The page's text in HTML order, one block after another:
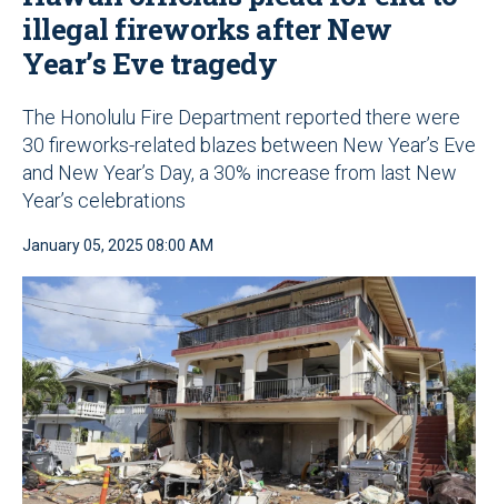
illegal fireworks after New
Year’s Eve tragedy
The Honolulu Fire Department reported there were
30 fireworks-related blazes between New Year’s Eve
and New Year’s Day, a 30% increase from last New
Year’s celebrations
January 05, 2025 08:00 AM